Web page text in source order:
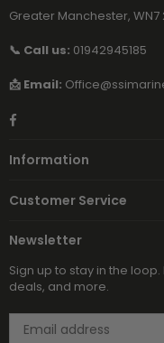
Greater Manchester, WN7
📞 Call us: 01942945185
📩 Email:
Facebook
Information
Customer Service
Newsletter
Sign up to stay in the
deals, and more.